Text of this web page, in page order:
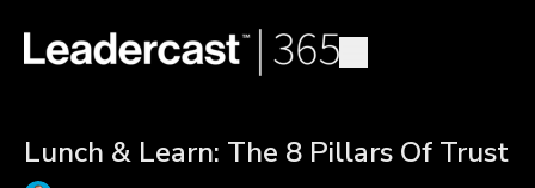
Lunch & Learn: The 8 Pillars Of Trust